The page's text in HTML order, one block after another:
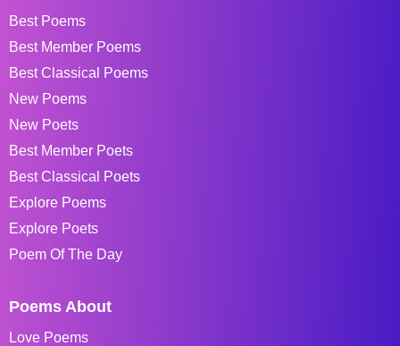
Best Poems
Best Member Poems
Best Classical Poems
New Poems
New Poets
Best Member Poets
Best Classical Poets
Explore Poems
Explore Poets
Poem Of The Day
Poems About
Love Poems